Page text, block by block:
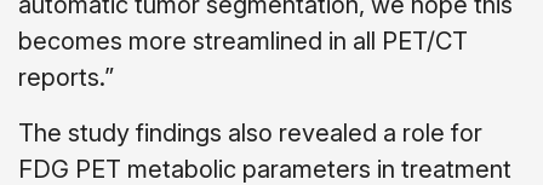
becomes more streamlined in all PET/CT
reports.”
The study findings also revealed a role for
FDG PET metabolic parameters in treatment